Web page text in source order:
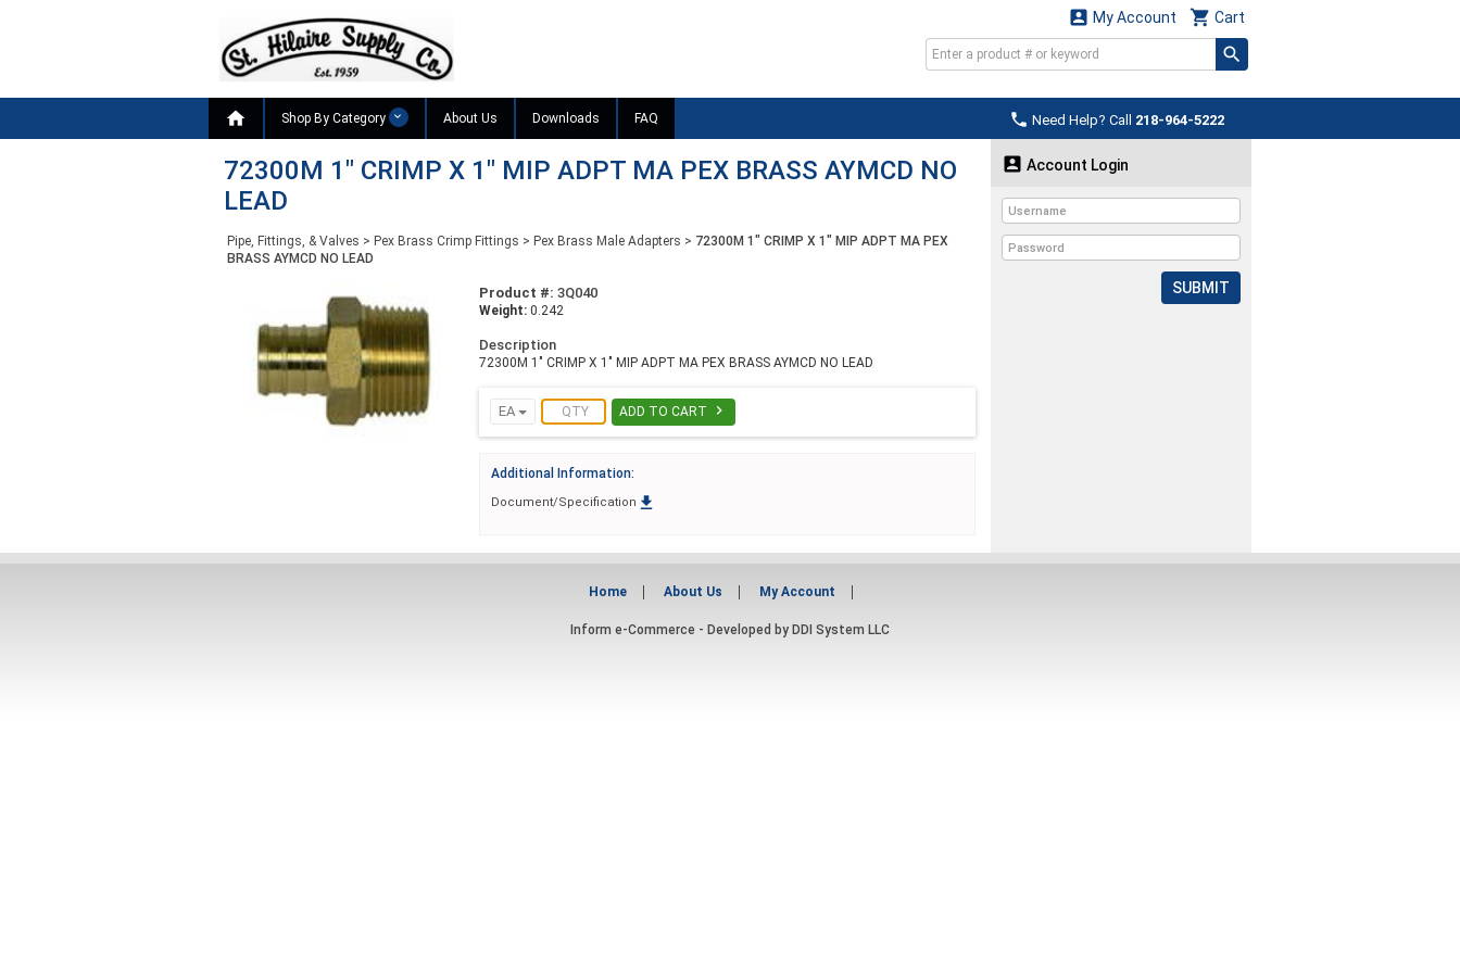
 Cart
 My Account
 Need Help? Call 218-964-5222
 Shop By Category About Us Downloads FAQ
72300M 1" CRIMP X 1" MIP ADPT MA PEX BRASS AYMCD NO
LEAD
Pipe, Fittings, & Valves > Pex Brass Crimp Fittings > Pex Brass Male Adapters > 72300M 1" CRIMP X 1" MIP ADPT MA PEX
BRASS AYMCD NO LEAD
Product #: 3Q040
Weight: 0.242
Description
72300M 1" CRIMP X 1" MIP ADPT MA PEX BRASS AYMCD NO LEAD
EA ADD TO CART 
Additional Information:
Document/Specification 
 Account Login
SUBMIT
Home About Us My Account
Inform e-Commerce - Developed by DDI System LLC